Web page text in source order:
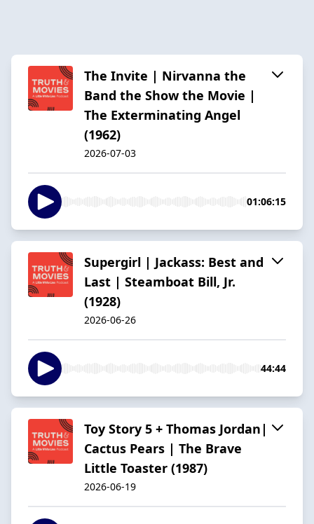
The Invite | Nirvanna the
Band the Show the Movie |
The Exterminating Angel
(1962)
2026-07-03
01:06:15
Supergirl | Jackass: Best and
Last | Steamboat Bill, Jr.
(1928)
2026-06-26
44:44
Toy Story 5 + Thomas Jordan|
Cactus Pears | The Brave
Little Toaster (1987)
2026-06-19